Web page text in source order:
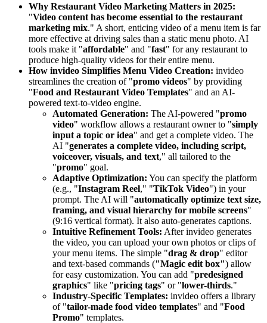
Why Restaurant Video Marketing Matters in 2025:
"Video content has become essential to the restaurant
marketing mix." A short, enticing video of a menu item is far
more effective at driving sales than a static menu photo. AI
tools make it "affordable" and "fast" for any restaurant to
produce high-quality videos for their entire menu.
How invideo Simplifies Menu Video Creation: invideo
streamlines the creation of "promo videos" by providing
"Food and Restaurant Video Templates" and an AI-
powered text-to-video engine.
Automated Generation: The AI-powered "promo
video" workflow allows a restaurant owner to "simply
input a topic or idea" and get a complete video. The
AI "generates a complete video, including script,
voiceover, visuals, and text," all tailored to the
"promo" goal.
Adaptive Optimization: You can specify the platform
(e.g., "Instagram Reel," "TikTok Video") in your
prompt. The AI will "automatically optimize text size,
framing, and visual hierarchy for mobile screens"
(9:16 vertical format). It also auto-generates captions.
Intuitive Refinement Tools: After invideo generates
the video, you can upload your own photos or clips of
your menu items. The simple "drag & drop" editor
and text-based commands ("Magic edit box") allow
for easy customization. You can add "predesigned
graphics" like "pricing tags" or "lower-thirds."
Industry-Specific Templates: invideo offers a library
of "tailor-made food video templates" and "Food
Promo" templates.